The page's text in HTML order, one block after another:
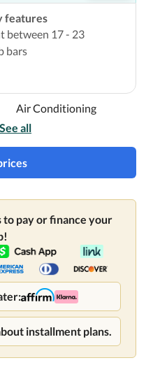
features
between 17 - 23
bars
Air Conditioning
See all
pay or finance your
installment plans.